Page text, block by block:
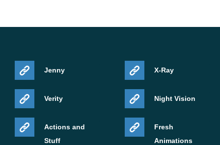
Jenny
Verity
Actions and
Stuff
X-Ray
Night Vision
Fresh
Animations